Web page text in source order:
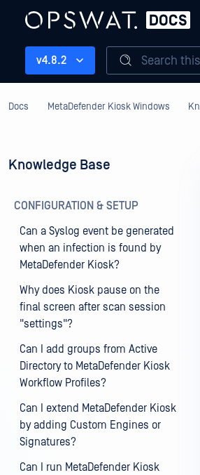
v4.8.2 Search
Docs MetaDefender Kiosk Windows
Knowledge Base
CONFIGURATION & SETUP
Can a Syslog event be generated
when an infection is found by
MetaDefender Kiosk?
Why does Kiosk pause on the
final screen after scan session
"settings"?
Can I add groups from Active
Directory to MetaDefender Kiosk
Workflow Profiles?
Can I extend MetaDefender Kiosk
by adding Custom Engines or
Signatures?
Can I run MetaDefender Kiosk